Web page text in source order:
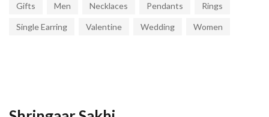
Gifts Men Necklaces Pendants Rings
Single Earring Valentine Wedding Women